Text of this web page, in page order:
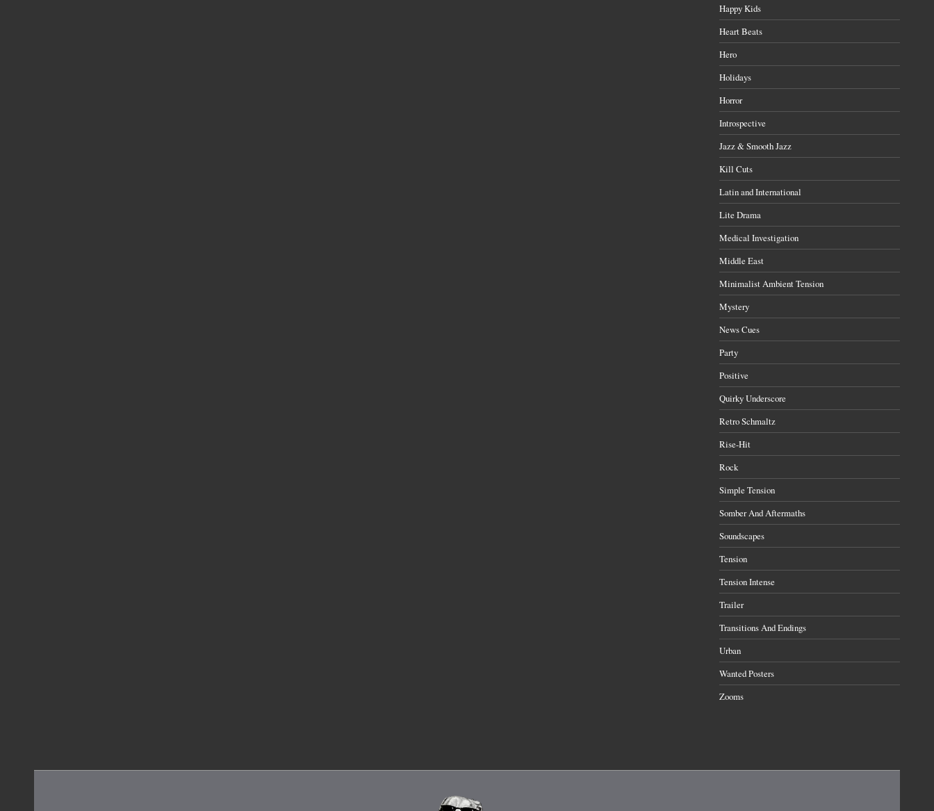
Happy Kids
Heart Beats
Hero
Holidays
Horror
Introspective
Jazz & Smooth Jazz
Kill Cuts
Latin and International
Lite Drama
Medical Investigation
Middle East
Minimalist Ambient Tension
Mystery
News Cues
Party
Positive
Quirky Underscore
Retro Schmaltz
Rise-Hit
Rock
Simple Tension
Somber And Aftermaths
Soundscapes
Tension
Tension Intense
Trailer
Transitions And Endings
Urban
Wanted Posters
Zooms